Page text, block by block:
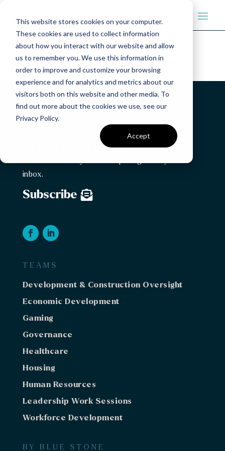
This website stores cookies on your computer.
These cookies are used to collect information
about how you interact with our website and allow
us to remember you. We use this information in
order to improve and customize your browsing
experience and for analytics and metrics about our
visitors both on this website and other media. To
find out more about the cookies we use, see our
Privacy Policy.
Accept
Get in Touch:
Be part of our community:
inbox.
Subscribe
TEAMS
Development & Construction Oversight
Economic Development
Gaming
Governance
Healthcare
Housing
Human Resources
Leadership Work Sessions
Workforce Development
BY BLUE STONE